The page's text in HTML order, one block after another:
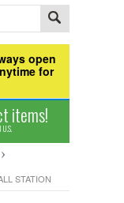
open
for
items!
STATION